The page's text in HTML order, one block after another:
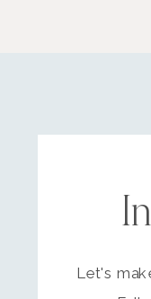
Let's